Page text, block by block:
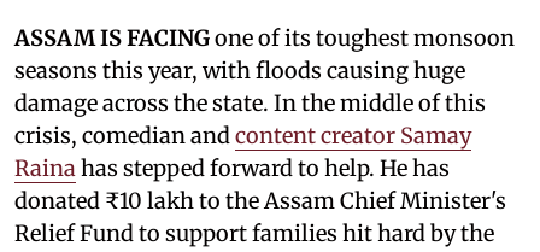
ASSAM IS FACINGone of its toughest monsoon
seasons this year, with floods causing huge
damage across the state. In the middle of this
crisis, comedian andcontent creator Samay
Rainahas stepped forward to help. He has
donated ₹10 lakh to the Assam Chief Minister's
Relief Fund to support families hit hard by the